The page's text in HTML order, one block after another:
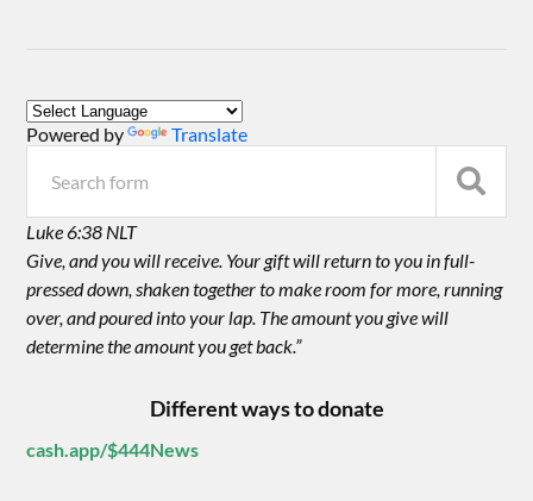
Powered by Translate
Luke 6:38 NLT
Give, and you will receive. Your gift will return to you in full-
pressed down, shaken together to make room for more, running
over, and poured into your lap. The amount you give will
determine the amount you get back.”
Different ways to donate
cash.app/$444News